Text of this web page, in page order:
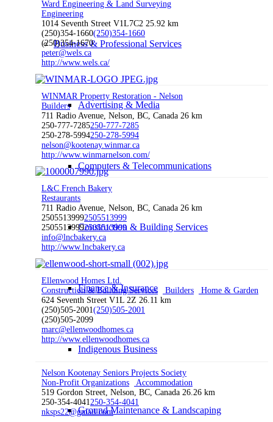
Business & Professional Services
Advertising & Media
Computers & Telecommunications
Construction & Building Services
Finance & Insurance
Indigenous Business
Ground Maintenance & Landscaping
Ward Engineering & Land Surveying
Engineering
1014 Seventh Street V1L7C2 25.92 km
(250)354-1660(250)354-1660
(250)354-1670
peter@wels.ca
http://www.wels.ca/
WINMAR Property Restoration - Nelson
Builders
711 Radio Avenue, Nelson, BC, Canada 26 km
250-777-7285250-777-7285
250-278-5994250-278-5994
nelson@kootenay.winmar.ca
http://www.winmarnelson.com/
L&C French Bakery
Restaurants
711 Radio Avenue, Nelson, BC, Canada 26 km
25055139992505513999
25055139992505513999
info@lncbakery.ca
http://www.lncbakery.ca
Ellenwood Homes Ltd.
Construction & Building Services
Builders
Home & Garden
624 Seventh Street V1L 2Z 26.11 km
(250)505-2001 (250)505-2001
(250)505-2099
marc@ellenwoodhomes.ca
http://www.ellenwoodhomes.ca
Nelson Kootenay Seniors Projects Society
Non-Profit Organizations
Accommodation
519 Gordon Street, Nelson, BC, Canada 26.26 km
250-354-4041 250-354-4041
nksps22@gmail.com